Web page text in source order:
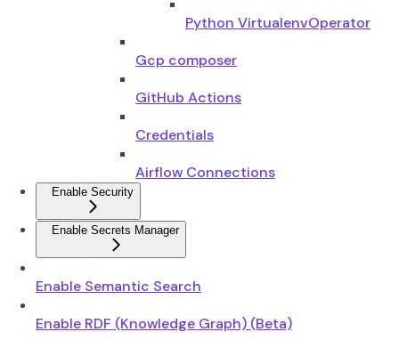
Python VirtualenvOperator
Gcp composer
GitHub Actions
Credentials
Airflow Connections
Enable Security
Enable Secrets Manager
Enable Semantic Search
Enable RDF (Knowledge Graph) (Beta)